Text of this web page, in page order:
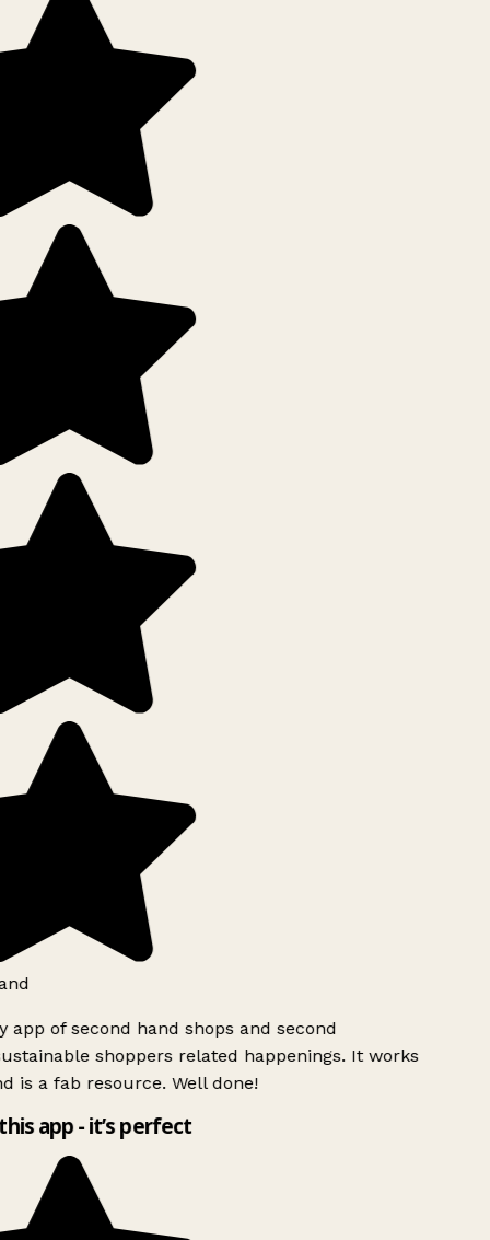
app of second hand shops and second
shoppers related happenings. It works
is a fab resource. Well done!
app - it’s perfect